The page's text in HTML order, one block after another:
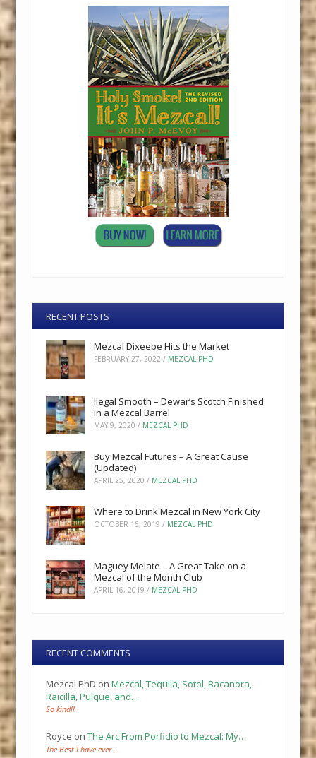
RECENT POSTS
Mezcal Dixeebe Hits the Market
FEBRUARY 27, 2022 / MEZCAL PHD
Ilegal Smooth – Dewar’s Scotch Finished
in a Mezcal Barrel
MAY 9, 2020 / MEZCAL PHD
Buy Mezcal Futures – A Great Cause
(Updated)
APRIL 25, 2020 / MEZCAL PHD
Where to Drink Mezcal in New York City
OCTOBER 16, 2019 / MEZCAL PHD
Maguey Melate – A Great Take on a
Mezcal of the Month Club
APRIL 16, 2019 / MEZCAL PHD
RECENT COMMENTS
Mezcal PhD onMezcal, Tequila, Sotol, Bacanora,
Raicilla, Pulque, and…
So kind!!
Royce onThe Arc From Porfidio to Mezcal: My…
The Best I have ever…